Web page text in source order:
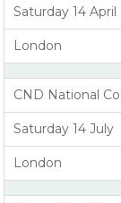
Saturday 14 April
London
CND National
Saturday 14 July
London